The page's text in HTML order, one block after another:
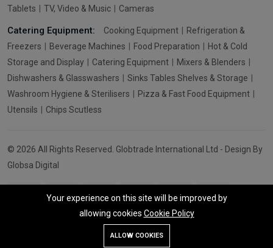
Tablets
TV, Video & Music Cameras
Catering Equipment: Cooking Equipment
Refrigeration &
Freezers
Beverage Machines Food Preparation
Hot & Cold
Storage and Display
Catering Equipment
Mixers & Blenders
Dishwashers & Glasswashers
Sinks Tables Shelves & Storage
Washroom Hygiene & Sterilisers
Pizza & Fast Food Equipment
Utensils
Chips Scutless
© 2026 All Rights Reserved. Globtrade International Ltd - Design By
Globsa Digital
Your experience on this site will be improved by
allowing cookies Cookie Policy
ALLOW COOKIES